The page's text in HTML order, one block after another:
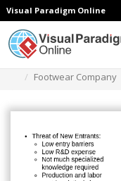
Visual Paradigm Online
Footwear Company